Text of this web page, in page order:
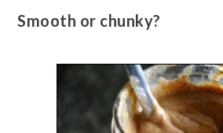
Smooth or chunky?